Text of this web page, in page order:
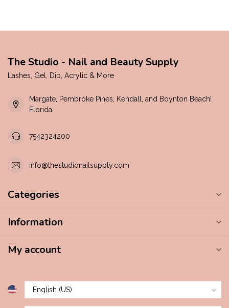
The Studio - Nail and Beauty Supply
Lashes, Gel, Dip, Acrylic & More
Margate, Pembroke Pines, Kendall, and Boynton Beach!
Florida
7542324200
info@thestudionailsupply.com
Categories
Information
My account